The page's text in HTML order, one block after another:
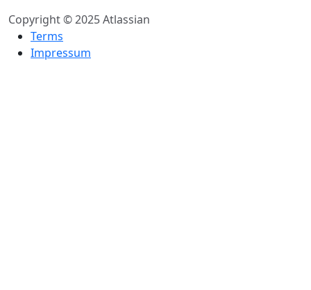
Copyright © 2025 Atlassian
Terms
Impressum